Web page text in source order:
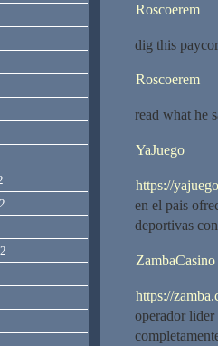
Roscoerem
dig this
Roscoerem
read what he
YaJuego
https://
en el pais
deportivas
ZambaCasino
https://
operador lider